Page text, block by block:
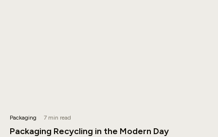
Packaging 7 min read
Packaging Recycling in the Modern Day